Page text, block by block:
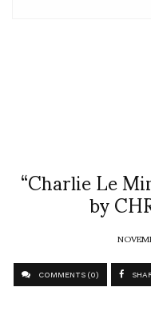
“Charlie Le
by
COMMENTS (0)